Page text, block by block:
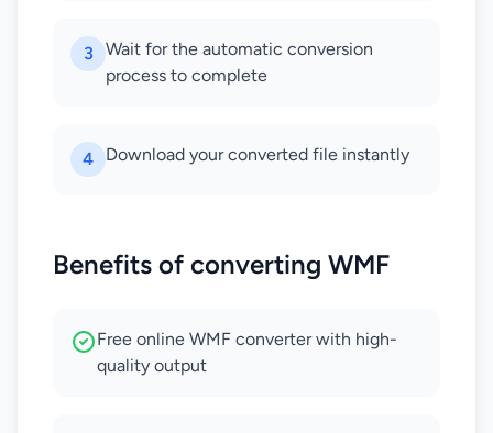
3
Wait for the automatic conversion
process to complete
4 Download your converted file instantly
Benefits of converting WMF
Free online WMF converter with high-
quality output